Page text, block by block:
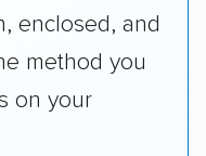
enclosed, and
method you
on your